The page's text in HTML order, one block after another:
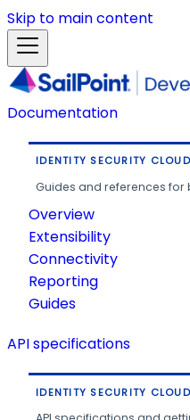
Skip to main content
Documentation
IDENTITY SECURITY CLOUD
Guides and references for
Overview
Extensibility
Connectivity
Reporting
Guides
API specifications
IDENTITY SECURITY CLOUD